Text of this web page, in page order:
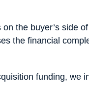
the buyer’s side
the financial
funding, we